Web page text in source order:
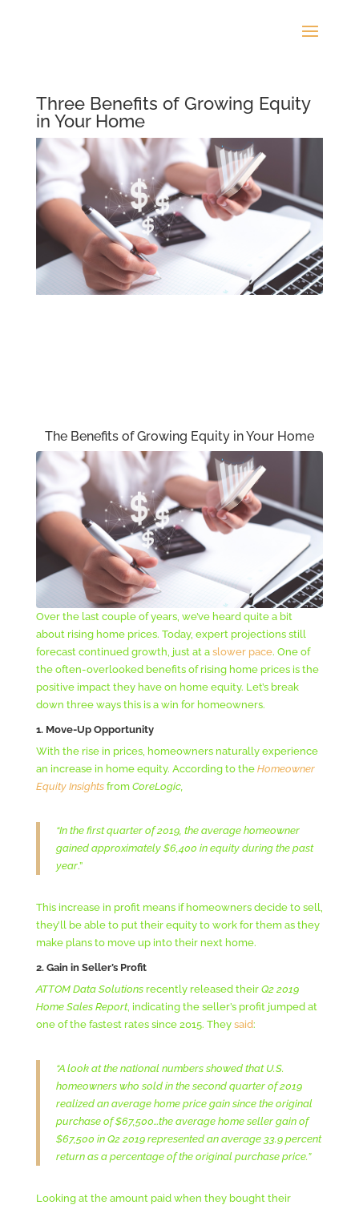
Three Benefits of Growing Equity
in Your Home
The Benefits of Growing Equity in Your Home
Over the last couple of years, we’ve heard quite a bit
about rising home prices. Today, expert projections still
forecast continued growth, just at a slower pace. One of
the often-overlooked benefits of rising home prices is the
positive impact they have on home equity. Let’s break
down three ways this is a win for homeowners.
1. Move-Up Opportunity
With the rise in prices, homeowners naturally experience
an increase in home equity. According to the Homeowner
Equity Insightsfrom CoreLogic,
“In the first quarter of 2019, the average homeowner
gained approximately $6,400 in equity during the past
year.”
This increase in profit means if homeowners decide to sell,
they’ll be able to put their equity to work for them as they
make plans to move up into their next home.
2. Gain in Seller’s Profit
ATTOM Data Solutionsrecently released their Q2 2019
Home Sales Report, indicating the seller’s profit jumped at
one of the fastest rates since 2015. They said:
“A look at the national numbers showed that U.S.
homeowners who sold in the second quarter of 2019
realized an average home price gain since the original
purchase of $67,500…the average home seller gain of
$67,500 in Q2 2019 represented an average 33.9 percent
return as a percentage of the original purchase price.”
Looking at the amount paid when they bought their